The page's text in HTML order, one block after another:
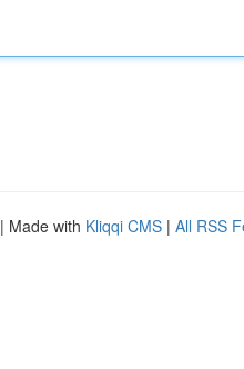
| Made with Kliqqi CMS | All RSS